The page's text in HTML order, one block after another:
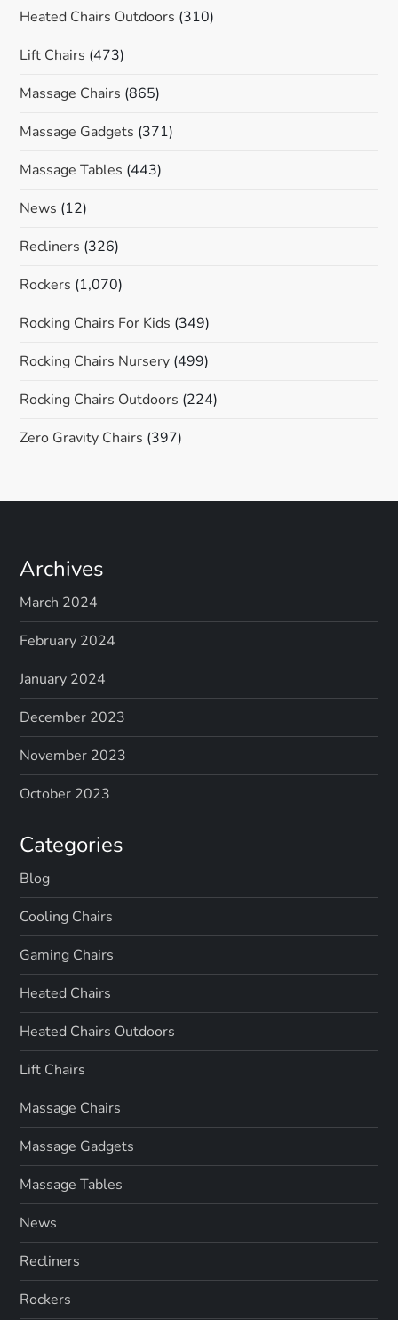
Heated Chairs Outdoors (310)
Lift Chairs (473)
Massage Chairs (865)
Massage Gadgets (371)
Massage Tables (443)
News (12)
Recliners (326)
Rockers (1,070)
Rocking Chairs For Kids (349)
Rocking Chairs Nursery (499)
Rocking Chairs Outdoors (224)
Zero Gravity Chairs (397)
Archives
March 2024
February 2024
January 2024
December 2023
November 2023
October 2023
Categories
Blog
Cooling Chairs
Gaming Chairs
Heated Chairs
Heated Chairs Outdoors
Lift Chairs
Massage Chairs
Massage Gadgets
Massage Tables
News
Recliners
Rockers